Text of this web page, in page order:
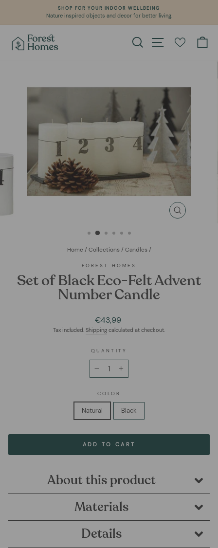
content
Pause
SHOP FOR YOUR INDOOR WELLBEING
Nature inspired objects and decor for better living.
Search Site navigation
CLOSE
Home / Collections / Candles /
FOREST HOMES
Set of Black Eco-Felt Advent
Number Candle
Regular
price
€43,99
Tax included. Shipping calculated at checkout.
QUANTITY
COLOR
Natural Black
ADD TO CART
About this product
Materials
Details